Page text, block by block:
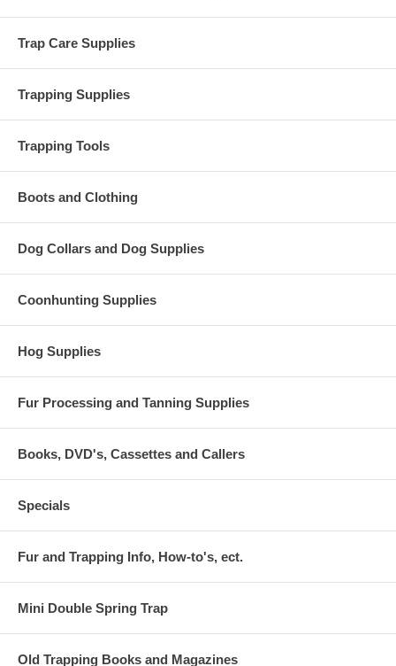
Trap Care Supplies
Trapping Supplies
Trapping Tools
Boots and Clothing
Dog Collars and Dog Supplies
Coonhunting Supplies
Hog Supplies
Fur Processing and Tanning Supplies
Books, DVD's, Cassettes and Callers
Specials
Fur and Trapping Info, How-to's, ect.
Mini Double Spring Trap
Old Trapping Books and Magazines